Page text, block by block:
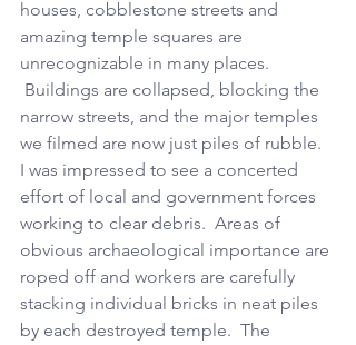
houses, cobblestone streets and
amazing temple squares are
unrecognizable in many places.
Buildings are collapsed, blocking the
narrow streets, and the major temples
we filmed are now just piles of rubble.
I was impressed to see a concerted
effort of local and government forces
working to clear debris.  Areas of
obvious archaeological importance are
roped off and workers are carefully
stacking individual bricks in neat piles
by each destroyed temple.  The